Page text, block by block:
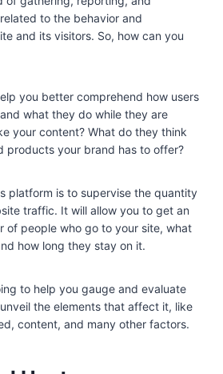
to the behavior and
and its visitors. So, how can you
you better comprehend how users
what they do while they are
your content? What do they think
products your brand has to offer?
platform is to supervise the quantity
traffic. It will allow you to get an
of people who go to your site, what
how long they stay on it.
to help you gauge and evaluate
the elements that affect it, like
content, and many other factors.